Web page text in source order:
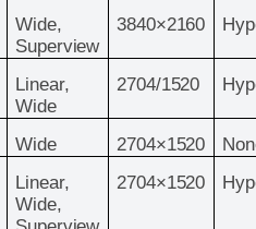
Wide,
Superview
3840×2160
Linear,
Wide
2704/1520
Wide 2704×1520
Linear,
Wide,
2704×1520